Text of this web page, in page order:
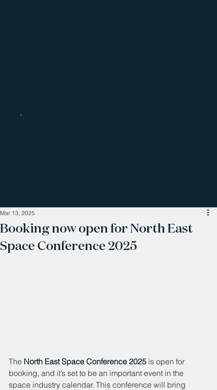
Booking now open for North East
Space Conference 2025
Mar 13, 2025
The North East Space Conference 2025 is open for
booking, and it’s set to be an important event in the
space industry calendar. This conference will bring